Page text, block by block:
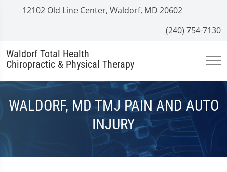
12102 Old Line Center, Waldorf, MD 20602
(240) 754-7130
Waldorf Total Health
Chiropractic & Physical Therapy
WALDORF, MD TMJ PAIN AND AUTO
INJURY